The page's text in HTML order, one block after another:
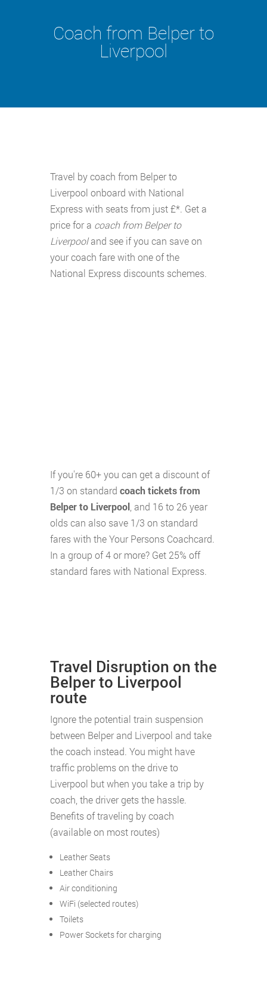
Coach from Belper to
Liverpool
Travel by coach from Belper to
Liverpool onboard with National
Express with seats from just £*. Get a
price for a coach from Belper to
Liverpooland see if you can save on
your coach fare with one of the
National Express discounts schemes.
If you're 60+ you can get a discount of
1/3 on standard coach tickets from
Belper to Liverpool , and 16 to 26 year
olds can also save 1/3 on standard
fares with the Your Persons Coachcard.
In a group of 4 or more? Get 25% off
standard fares with National Express.
Travel Disruption on the
Belper to Liverpool
route
Ignore the potential train suspension
between Belper and Liverpool and take
the coach instead. You might have
traffic problems on the drive to
Liverpool but when you take a trip by
coach, the driver gets the hassle.
Benefits of traveling by coach
(available on most routes)
Leather Seats
Leather Chairs
Air conditioning
WiFi (selected routes)
Toilets
Power Sockets for charging